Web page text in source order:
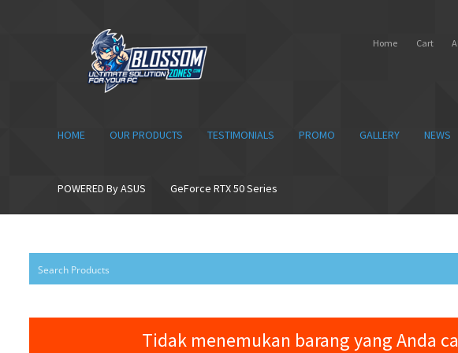
navigation
content
Home Cart
HOME OUR PRODUCTS TESTIMONIALS PROMO GALLERY NEWS
POWERED By ASUS GeForce RTX 50 Series
Tidak menemukan barang yang Anda